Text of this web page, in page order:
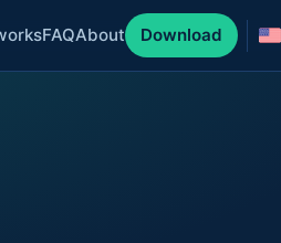
FAQAbout Download